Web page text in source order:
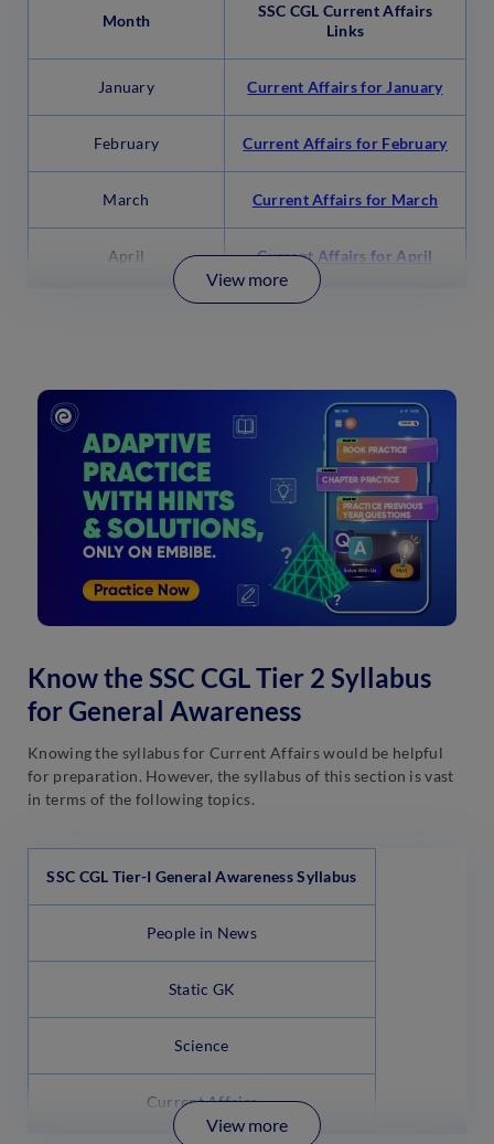
Month
SSC CGL Current Affairs
Links
January Current Affairs for January
February Current Affairs for February
March Current Affairs for March
April Current Affairs for April
View more
Know the SSC CGL Tier 2 Syllabus
for General Awareness
Knowing the syllabus for Current Affairs would be helpful
for preparation. However, the syllabus of this section is vast
in terms of the following topics.
SSC CGL Tier-I General Awareness Syllabus
People in News
Static GK
Science
Current Affairs
View more